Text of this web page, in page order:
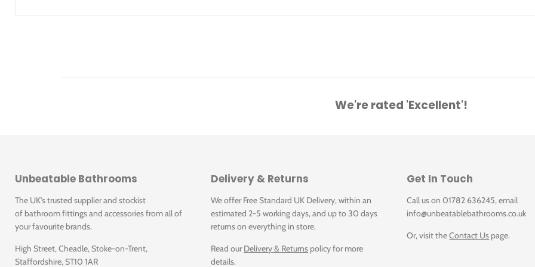
We're rated 'Excellent'!
Unbeatable Bathrooms
The UK's trusted supplier and stockist
of bathroom fittings and accessories from all of
your favourite brands.
High Street, Cheadle, Stoke-on-Trent,
Staffordshire, ST10 1AR
Delivery & Returns
We offer Free Standard UK Delivery, within an
estimated 2-5 working days, and up to 30 days
returns on everything in store.
Read ourDelivery & Returns policy for more
details.
Get In Touch
Call us on 01782 636245, email
info@unbeatablebathrooms.co.uk
Or, visit theContact Us page.